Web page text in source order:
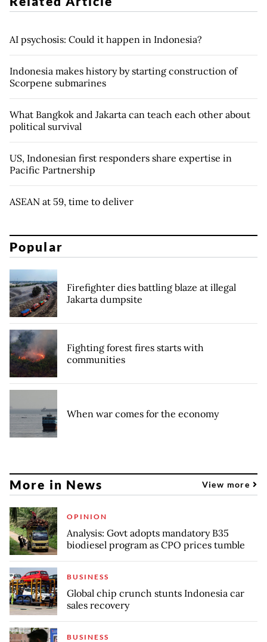
AI psychosis: Could it happen in Indonesia?
Indonesia makes history by starting construction of
Scorpene submarines
What Bangkok and Jakarta can teach each other about
political survival
US, Indonesian first responders share expertise in
Pacific Partnership
ASEAN at 59, time to deliver
Popular
Firefighter dies battling blaze at illegal
Jakarta dumpsite
Fighting forest fires starts with
communities
When war comes for the economy
More in News View more
OPINION
Analysis: Govt adopts mandatory B35
biodiesel program as CPO prices tumble
BUSINESS
Global chip crunch stunts Indonesia car
sales recovery
BUSINESS